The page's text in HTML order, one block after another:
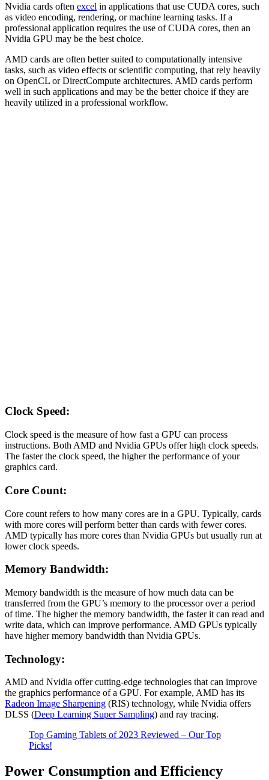
Nvidia cards often excel in applications that use CUDA cores, such
as video encoding, rendering, or machine learning tasks. If a
professional application requires the use of CUDA cores, then an
Nvidia GPU may be the best choice.
AMD cards are often better suited to computationally intensive
tasks, such as video effects or scientific computing, that rely heavily
on OpenCL or DirectCompute architectures. AMD cards perform
well in such applications and may be the better choice if they are
heavily utilized in a professional workflow.
Clock Speed:
Clock speed is the measure of how fast a GPU can process
instructions. Both AMD and Nvidia GPUs offer high clock speeds.
The faster the clock speed, the higher the performance of your
graphics card.
Core Count:
Core count refers to how many cores are in a GPU. Typically, cards
with more cores will perform better than cards with fewer cores.
AMD typically has more cores than Nvidia GPUs but usually run at
lower clock speeds.
Memory Bandwidth:
Memory bandwidth is the measure of how much data can be
transferred from the GPU’s memory to the processor over a period
of time. The higher the memory bandwidth, the faster it can read and
write data, which can improve performance. AMD GPUs typically
have higher memory bandwidth than Nvidia GPUs.
Technology:
AMD and Nvidia offer cutting-edge technologies that can improve
the graphics performance of a GPU. For example, AMD has its
Radeon Image Sharpening (RIS) technology, while Nvidia offers
DLSS (Deep Learning Super Sampling) and ray tracing.
Top Gaming Tablets of 2023 Reviewed – Our Top
Picks!
Power Consumption and Efficiency